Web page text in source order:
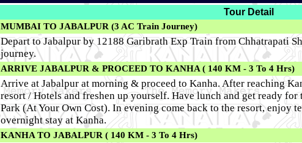
Tour Detail
MUMBAI TO JABALPUR (3 AC Train Journey)
Depart to Jabalpur by 12188 Garibrath Exp Train from Chhatrapati
journey.
ARRIVE JABALPUR & PROCEED TO KANHA ( 140 KM - 3 To 4 Hrs)
Arrive at Jabalpur at morning & proceed to Kanha. After reaching
resort / Hotels and freshen up yourself. Have lunch and get ready
Park (At Your Own Cost). In evening come back to the resort, enjoy
overnight stay at Kanha.
KANHA TO JABALPUR ( 140 KM - 3 To 4 Hrs)